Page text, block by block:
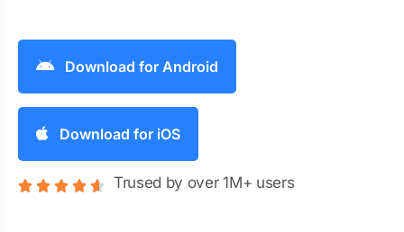
Download for Android
Download for iOS
     Trused by over 1M+ users